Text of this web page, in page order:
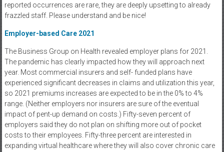
reported occurrences are rare, they are deeply upsetting to already
frazzled staff. Please understand and be nice!
Employer-based Care 2021
The Business Group on Health revealed employer plans for 2021.
The pandemic has clearly impacted how they will approach next
year. Most commercial insurers and self- funded plans have
experienced significant decreases in claims and utilization this year,
so 2021 premiums increases are expected to be in the 0% to 4%
range. (Neither employers nor insurers are sure of the eventual
impact of pent-up demand on costs.) Fifty-seven percent of
employers said they do not plan on shifting more out of pocket
costs to their employees. Fifty-three percent are interested in
expanding virtual healthcare where they will also cover chronic care